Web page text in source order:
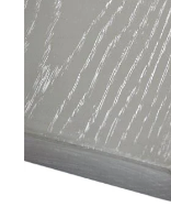
|
Level
C